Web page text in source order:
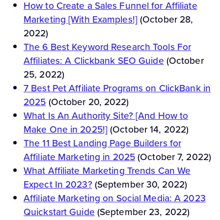
How to Create a Sales Funnel for Affiliate
Marketing [With Examples!] (October 28,
2022)
The 6 Best Keyword Research Tools For
Affiliates: A Clickbank SEO Guide(October
25, 2022)
7 Best Pet Affiliate Programs on ClickBank in
2025(October 20, 2022)
What Is An Authority Site? [And How to
Make One in 2025!] (October 14, 2022)
The 11 Best Landing Page Builders for
Affiliate Marketing in 2025(October 7, 2022)
What Affiliate Marketing Trends Can We
Expect In 2023?(September 30, 2022)
Affiliate Marketing on Social Media: A 2023
Quickstart Guide(September 23, 2022)